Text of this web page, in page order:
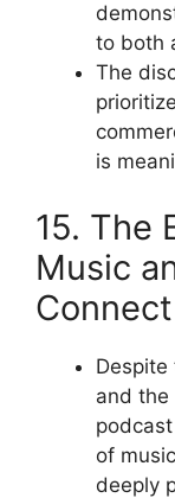
to both
The
is
15. The
Music
and the
of
deeply